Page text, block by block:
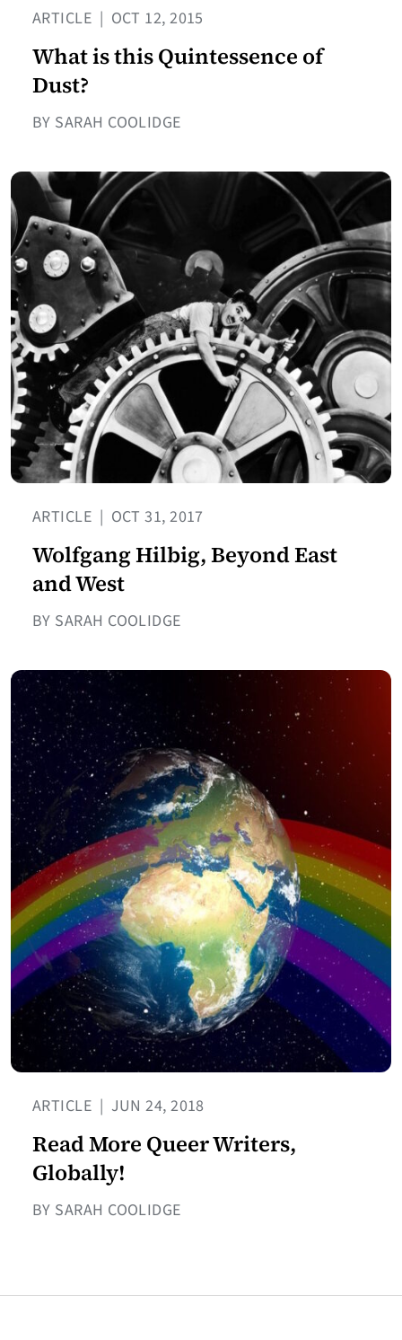
ARTICLE | OCT 12, 2015
What is this Quintessence of
Dust?
BY SARAH COOLIDGE
ARTICLE | OCT 31, 2017
Wolfgang Hilbig, Beyond East
and West
BY SARAH COOLIDGE
ARTICLE | JUN 24, 2018
Read More Queer Writers,
Globally!
BY SARAH COOLIDGE